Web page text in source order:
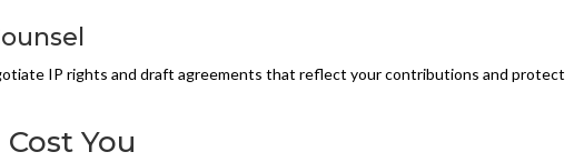
IP rights and draft agreements that reflect your contributions and protect
You